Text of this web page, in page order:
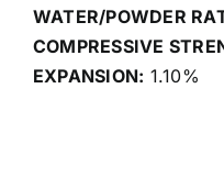
WATER/POWDER
COMPRESSIVE
EXPANSION: 1.10%